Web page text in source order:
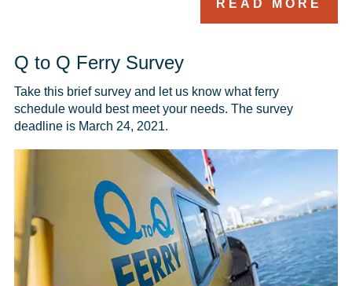
READ MORE
Q to Q Ferry Survey
Take this brief survey and let us know what ferry
schedule would best meet your needs. The survey
deadline is March 24, 2021.